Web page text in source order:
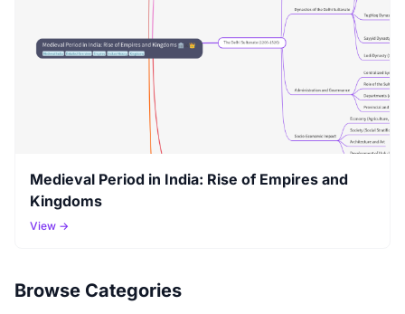
Medieval Period in India: Rise of Empires and
Kingdoms
View →
Browse Categories